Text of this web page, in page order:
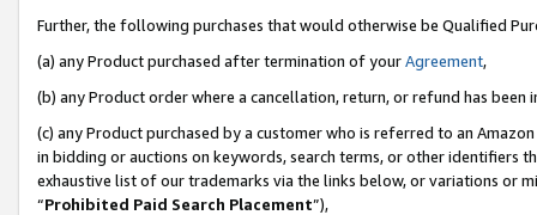
Further, the following purchases that would otherwise be Qualified
(a) any Product purchased after termination of yourAgreement,
(b) any Product order where a cancellation, return, or refund has been
(c) any Product purchased by a customer who is referred to an
in bidding or auctions on keywords, search terms, or other identifiers
exhaustive list of our trademarks via the links below, or variations or
“Prohibited Paid Search Placement”),